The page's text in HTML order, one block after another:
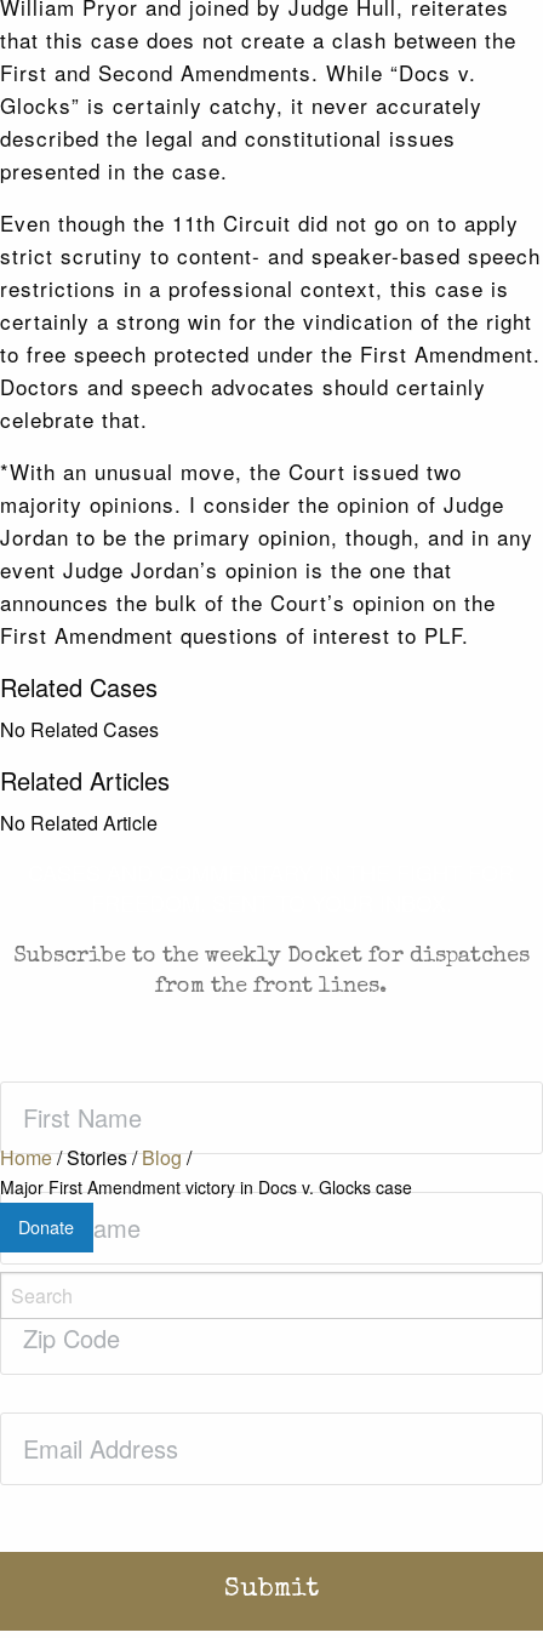
Home/Stories/Blog/
Major First Amendment victory in Docs v. Glocks case
Donate
William Pryor and joined by Judge Hull, reiterates
that this case does not create a clash between the
First and Second Amendments. While “Docs v.
Glocks” is certainly catchy, it never accurately
described the legal and constitutional issues
presented in the case.
Even though the 11th Circuit did not go on to apply
strict scrutiny to content- and speaker-based speech
restrictions in a professional context, this case is
certainly a strong win for the vindication of the right
to free speech protected under the First Amendment.
Doctors and speech advocates should certainly
celebrate that.
*With an unusual move, the Court issued two
majority opinions. I consider the opinion of Judge
Jordan to be the primary opinion, though, and in any
event Judge Jordan’s opinion is the one that
announces the bulk of the Court’s opinion on the
First Amendment questions of interest to PLF.
Related Cases
No Related Cases
Related Articles
No Related Article
Subscribe to the weekly Docket for dispatches
from the front lines.
Name(Required)
Last
Name(Required)
Zip
Code(Required)